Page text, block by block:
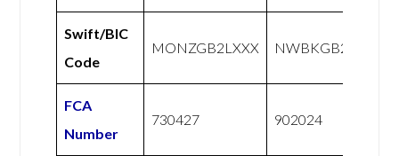
Swift/BIC
Code
MONZGB2LXXX NWBKGB21
FCA
Number
730427 902024